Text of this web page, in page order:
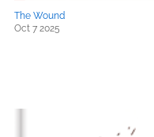
The Wound
Oct 7 2025